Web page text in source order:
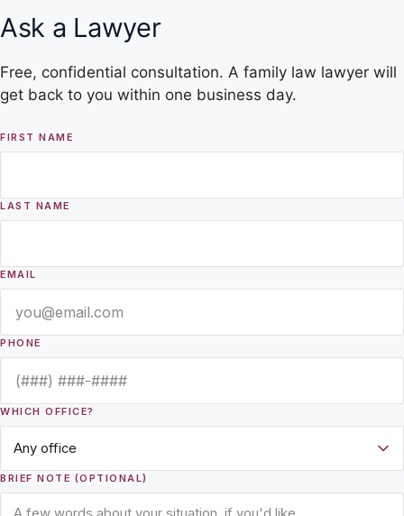
Ask a Lawyer
Free, confidential consultation. A family law lawyer will
get back to you within one business day.
FIRST NAME
LAST NAME
EMAIL
PHONE
WHICH OFFICE?
BRIEF NOTE (OPTIONAL)